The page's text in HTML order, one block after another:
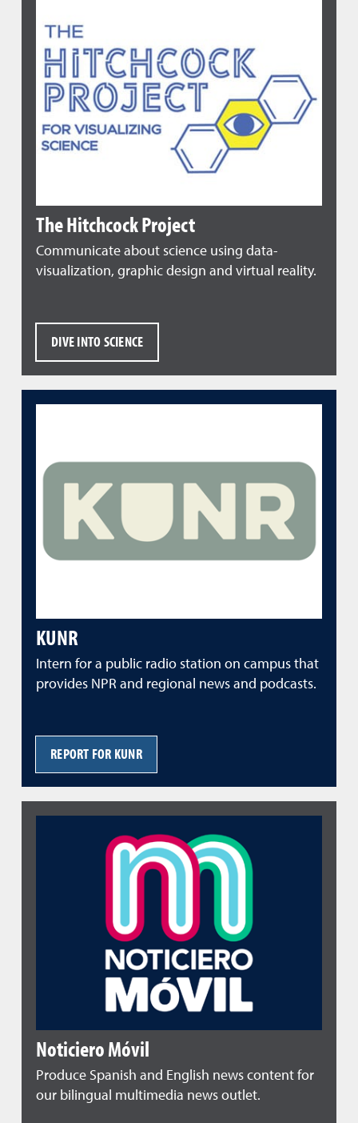
The Hitchcock Project
Communicate about science using data-
visualization, graphic design and virtual reality.
DIVE INTO SCIENCE
KUNR
Intern for a public radio station on campus that
provides NPR and regional news and podcasts.
REPORT FOR KUNR
Noticiero Móvil
Produce Spanish and English news content for
our bilingual multimedia news outlet.